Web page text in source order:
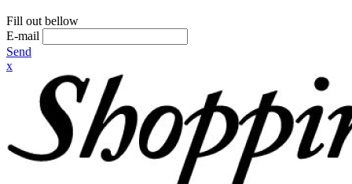
Fill out bellow
E-mail
Send
x